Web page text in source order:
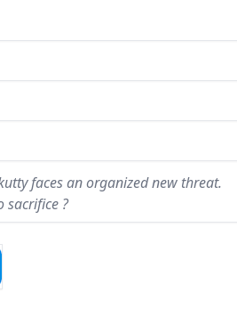
faces an organized new threat.
sacrifice ?